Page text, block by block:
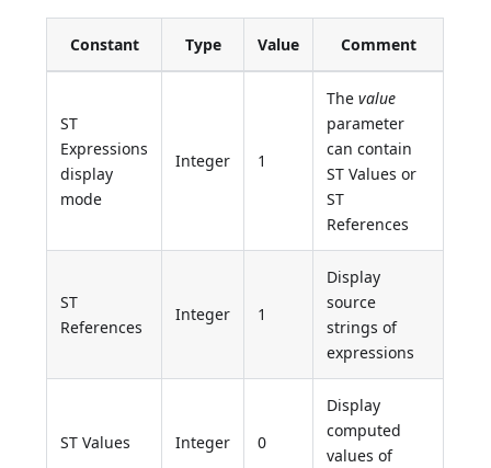
Constant Type Value Comment
ST
Expressions
display
mode
Integer 1
Thevalue
parameter
can contain
ST Values or
ST
References
ST
References
Integer 1
Display
source
strings of
expressions
ST Values Integer 0
Display
computed
values of